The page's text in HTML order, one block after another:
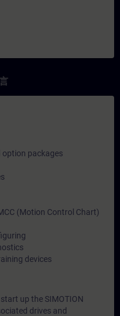
option packages
(Motion Control Chart)
devices
up the SIMOTION
drives and